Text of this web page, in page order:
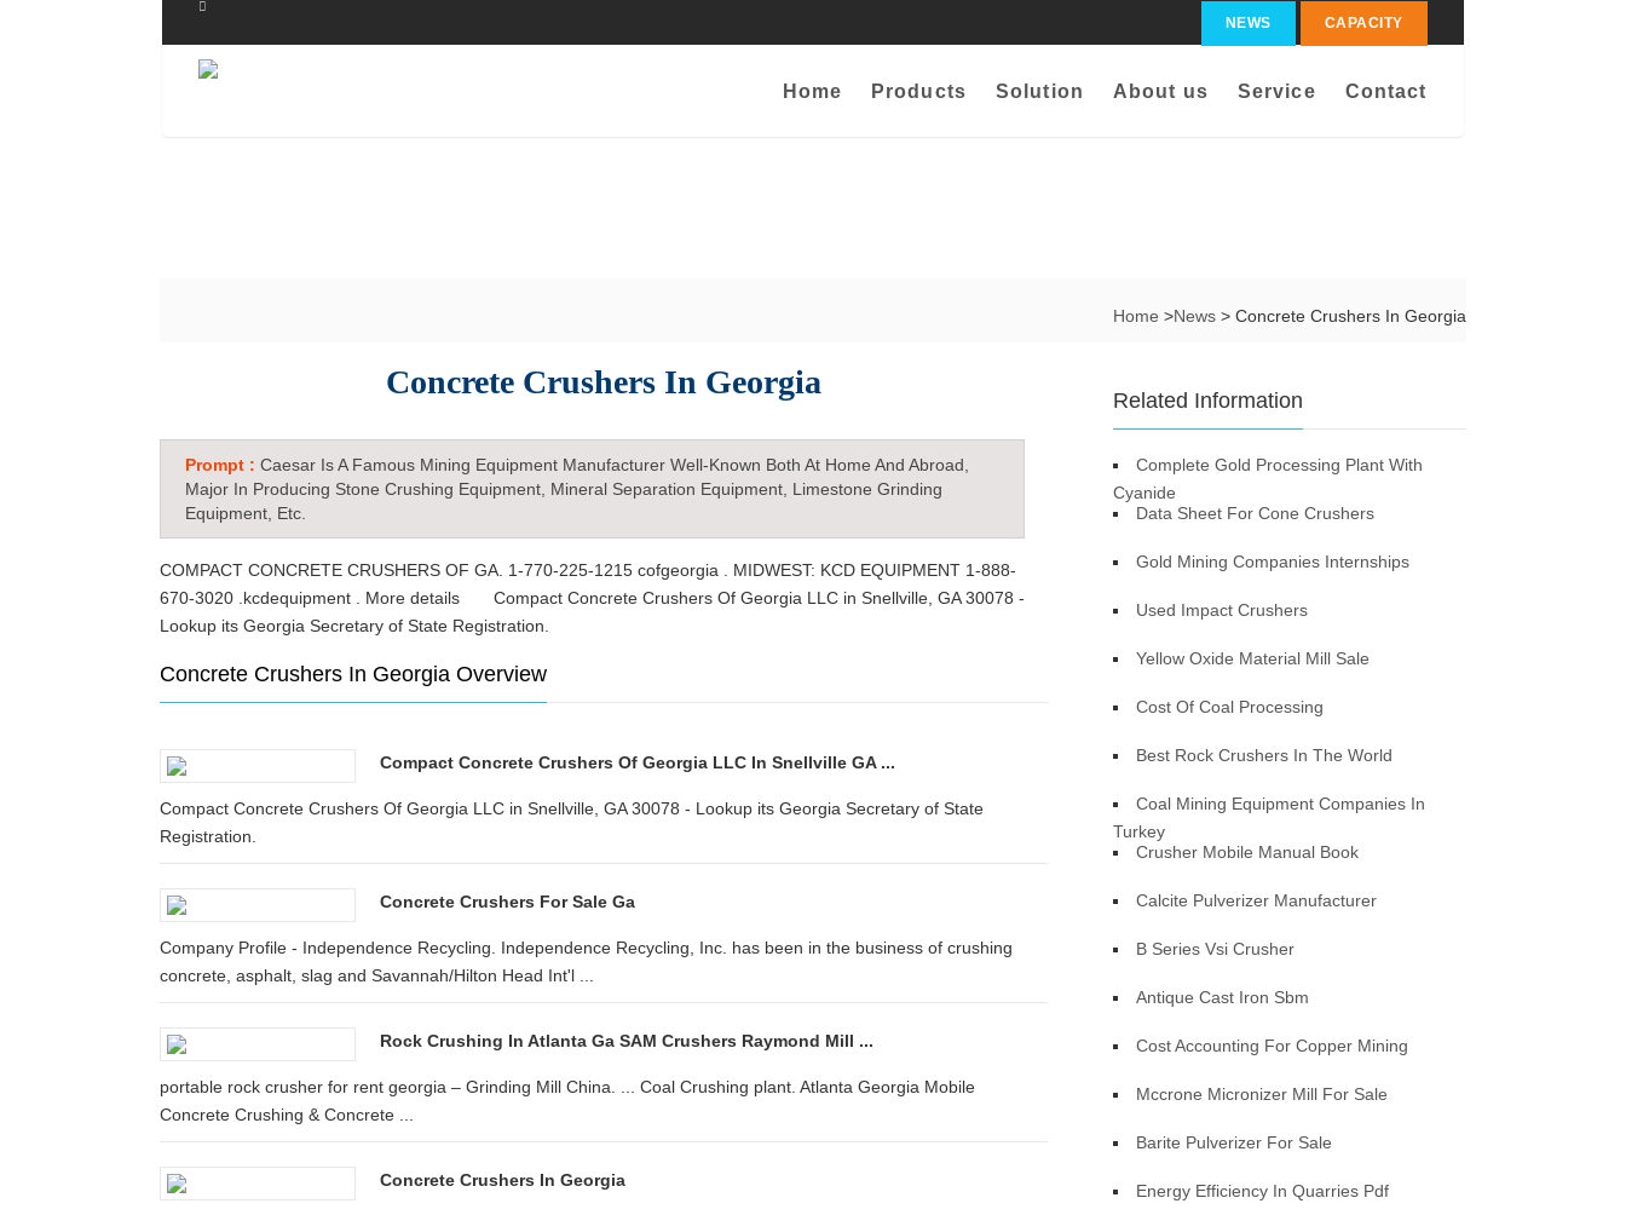
NEWS CAPACITY
Home Products Solution About us Service Contact
Home >News > Concrete Crushers In Georgia
Concrete Crushers In Georgia
Prompt : Caesar Is A Famous Mining Equipment Manufacturer Well-Known Both At Home And Abroad,
Major In Producing Stone Crushing Equipment, Mineral Separation Equipment, Limestone Grinding
Equipment, Etc.
COMPACT CONCRETE CRUSHERS OF GA. 1-770-225-1215 cofgeorgia . MIDWEST: KCD EQUIPMENT 1-888-
670-3020 .kcdequipment . More details Compact Concrete Crushers Of Georgia LLC in Snellville, GA 30078 -
Lookup its Georgia Secretary of State Registration.
Concrete Crushers In Georgia Overview
Compact Concrete Crushers Of Georgia LLC In Snellville GA ...
Compact Concrete Crushers Of Georgia LLC in Snellville, GA 30078 - Lookup its Georgia Secretary of State
Registration.
Concrete Crushers For Sale Ga
Company Profile - Independence Recycling. Independence Recycling, Inc. has been in the business of crushing
concrete, asphalt, slag and Savannah/Hilton Head Int'l ...
Rock Crushing In Atlanta Ga SAM Crushers Raymond Mill ...
portable rock crusher for rent georgia – Grinding Mill China. ... Coal Crushing plant. Atlanta Georgia Mobile
Concrete Crushing & Concrete ...
Concrete Crushers In Georgia
Related Information
Complete Gold Processing Plant With
Cyanide
Data Sheet For Cone Crushers
Gold Mining Companies Internships
Used Impact Crushers
Yellow Oxide Material Mill Sale
Cost Of Coal Processing
Best Rock Crushers In The World
Coal Mining Equipment Companies In
Turkey
Crusher Mobile Manual Book
Calcite Pulverizer Manufacturer
B Series Vsi Crusher
Antique Cast Iron Sbm
Cost Accounting For Copper Mining
Mccrone Micronizer Mill For Sale
Barite Pulverizer For Sale
Energy Efficiency In Quarries Pdf